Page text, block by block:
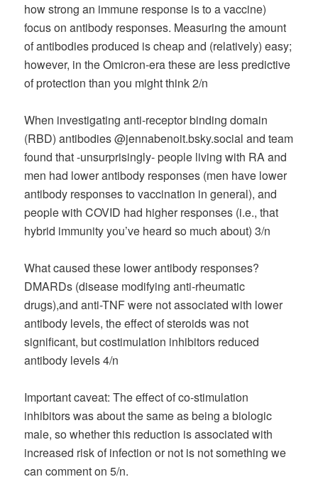
how strong an immune response is to a vaccine)
focus on antibody responses. Measuring the amount
of antibodies produced is cheap and (relatively) easy;
however, in the Omicron-era these are less predictive
of protection than you might think 2/n
When investigating anti-receptor binding domain
(RBD) antibodies @jennabenoit.bsky.social and team
found that -unsurprisingly- people living with RA and
men had lower antibody responses (men have lower
antibody responses to vaccination in general), and
people with COVID had higher responses (i.e., that
hybrid immunity you’ve heard so much about) 3/n
What caused these lower antibody responses?
DMARDs (disease modifying anti-rheumatic
drugs),and anti-TNF were not associated with lower
antibody levels, the effect of steroids was not
significant, but costimulation inhibitors reduced
antibody levels 4/n
Important caveat: The effect of co-stimulation
inhibitors was about the same as being a biologic
male, so whether this reduction is associated with
increased risk of infection or not is not something we
can comment on 5/n.